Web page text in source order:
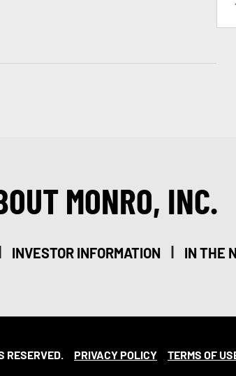
MONRO, INC.
INVESTOR INFORMATION | IN THE
RESERVED. PRIVACY POLICY TERMS OF